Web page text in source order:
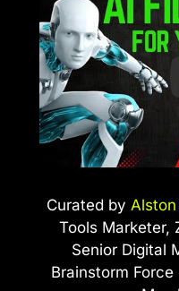
Curated by
Tools Marketer,
Senior Digital
Brainstorm Force